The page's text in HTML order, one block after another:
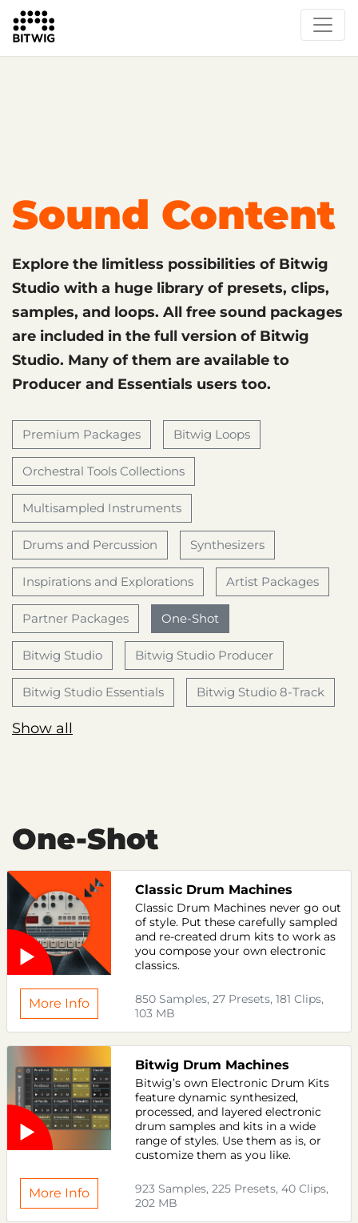
What's New
Instruments & Effects
The Grid
Sound Content
Feature List
Sound Content
Explore the limitless possibilities of Bitwig
Studio with a huge library of presets, clips,
samples, and loops. All free sound packages
are included in the full version of Bitwig
Studio. Many of them are available to
Producer and Essentials users too.
Premium Packages Bitwig Loops
Orchestral Tools Collections
Multisampled Instruments
Drums and Percussion Synthesizers
Inspirations and Explorations Artist Packages
Partner Packages One-Shot
Bitwig Studio Bitwig Studio Producer
Bitwig Studio Essentials Bitwig Studio 8-Track
Show all
One-Shot
Classic Drum Machines
Classic Drum Machines never go out
of style. Put these carefully sampled
and re-created drum kits to work as
you compose your own electronic
classics.
More Info
850 Samples, 27 Presets, 181 Clips,
103 MB
Bitwig Drum Machines
Bitwig’s own Electronic Drum Kits
feature dynamic synthesized,
processed, and layered electronic
drum samples and kits in a wide
range of styles. Use them as is, or
customize them as you like.
More Info
923 Samples, 225 Presets, 40 Clips,
202 MB